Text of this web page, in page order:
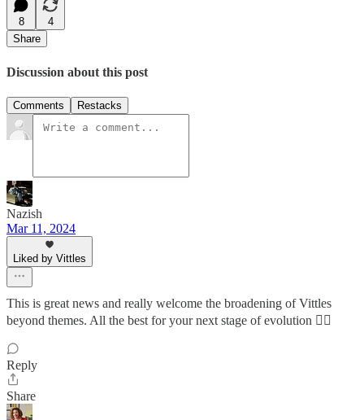
8
4
Share
Discussion about this post
Comments Restacks
Nazish
Mar 11, 2024
Liked by Vittles
This is great news and really welcome the broadening of Vittles
beyond themes. All the best for your next stage of evolution ✌🏽
Reply
Share